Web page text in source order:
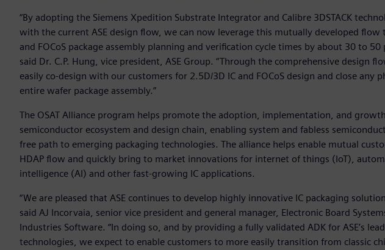
“By adopting the Siemens Xpedition Substrate Integrator and Calibre 3DSTACK
with the current ASE design flow, we can now leverage this mutually developed flow
and FOCoS package assembly planning and verification cycle times by about 30 to
said Dr. C.P. Hung, vice president, ASE Group. “Through the comprehensive design
easily co-design with our customers for 2.5D/3D IC and FOCoS design and close any
entire wafer package assembly.”
The OSAT Alliance program helps promote the adoption, implementation, and
semiconductor ecosystem and design chain, enabling system and fabless
free path to emerging packaging technologies. The alliance helps enable mutual
HDAP flow and quickly bring to market innovations for internet of things (IoT),
intelligence (AI) and other fast-growing IC applications.
“We are pleased that ASE continues to develop highly innovative IC packaging
said AJ Incorvaia, senior vice president and general manager, Electronic Board
Industries Software. “In doing so, and by providing a fully validated ADK for ASE’s
technologies, we expect to enable customers to more easily transition from classic